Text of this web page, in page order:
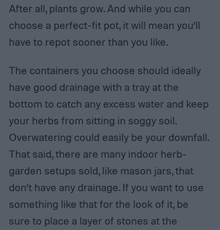
After all, plants grow. And while you can
choose a perfect-fit pot, it will mean you’ll
have to repot sooner than you like.
The containers you choose should ideally
have good drainage with a tray at the
bottom to catch any excess water and keep
your herbs from sitting in soggy soil.
Overwatering could easily be your downfall.
That said, there are many indoor herb-
garden setups sold, like mason jars, that
don’t have any drainage. If you want to use
something like that for the look of it, be
sure to place a layer of stones at the